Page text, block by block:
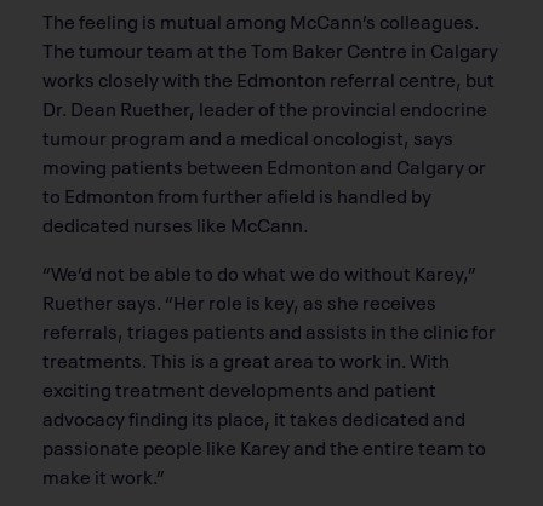
The feeling is mutual among McCann’s colleagues.
The tumour team at the Tom Baker Centre in Calgary
works closely with the Edmonton referral centre, but
Dr. Dean Ruether, leader of the provincial endocrine
tumour program and a medical oncologist, says
moving patients between Edmonton and Calgary or
to Edmonton from further afield is handled by
dedicated nurses like McCann.
“We’d not be able to do what we do without Karey,”
Ruether says. “Her role is key, as she receives
referrals, triages patients and assists in the clinic for
treatments. This is a great area to work in. With
exciting treatment developments and patient
advocacy finding its place, it takes dedicated and
passionate people like Karey and the entire team to
make it work.”